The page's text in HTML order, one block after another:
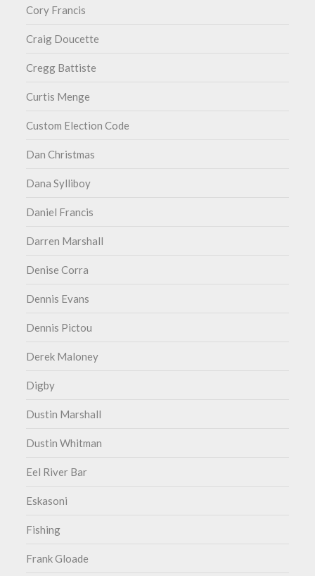
Cory Francis
Craig Doucette
Cregg Battiste
Curtis Menge
Custom Election Code
Dan Christmas
Dana Sylliboy
Daniel Francis
Darren Marshall
Denise Corra
Dennis Evans
Dennis Pictou
Derek Maloney
Digby
Dustin Marshall
Dustin Whitman
Eel River Bar
Eskasoni
Fishing
Frank Gloade